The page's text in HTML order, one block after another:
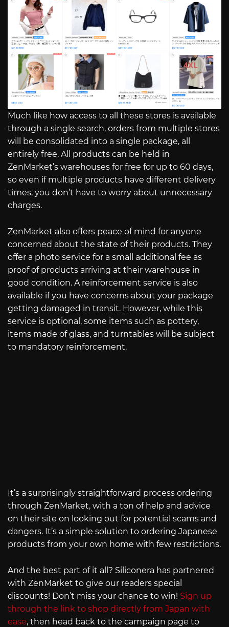
Much like how access to all these stores is available
through a single search, orders from multiple stores
will be consolidated into a single package, all
entirely free. All products can be held in
ZenMarket’s warehouses for free for up to 60 days,
so even if multiple products have different delivery
times, you don’t have to worry about unnecessary
charges.
ZenMarket also offers peace of mind for anyone
concerned about the state of their products. They
offer a photo service for a small additional fee as
proof of products arriving at their warehouse in
good condition. A reinforcement service is also
available if you have concerns about your package
getting damaged in transit. However, while this
service is optional, some items such as pottery,
items made of glass, and turntables will be subject
to mandatory reinforcement.
It’s a surprisingly straightforward process ordering
through ZenMarket, with a ton of help and advice
on their site on looking out for potential scams and
dangers. It’s a simple solution to ordering Japanese
products from your own home with few restrictions.
And the best part of it all? Siliconera has partnered
with ZenMarket to give our readers special
discounts! Don’t miss your chance to win! Sign up
through the link to shop directly from Japan with
ease, then head back to the campaign page to